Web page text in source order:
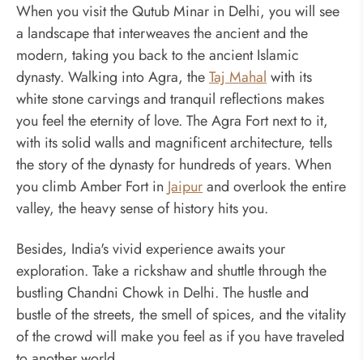
When you visit the Qutub Minar in Delhi, you will see
a landscape that interweaves the ancient and the
modern, taking you back to the ancient Islamic
dynasty. Walking into Agra, theTaj Mahalwith its
white stone carvings and tranquil reflections makes
you feel the eternity of love. The Agra Fort next to it,
with its solid walls and magnificent architecture, tells
the story of the dynasty for hundreds of years. When
you climb Amber Fort in Jaipurand overlook the entire
valley, the heavy sense of history hits you.
Besides, India's vivid experience awaits your
exploration. Take a rickshaw and shuttle through the
bustling Chandni Chowk in Delhi. The hustle and
bustle of the streets, the smell of spices, and the vitality
of the crowd will make you feel as if you have traveled